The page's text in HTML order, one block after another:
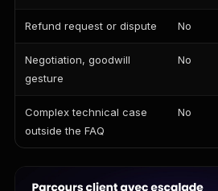
Refund request or dispute No
Negotiation, goodwill
gesture
No
Complex technical case
outside the FAQ
No